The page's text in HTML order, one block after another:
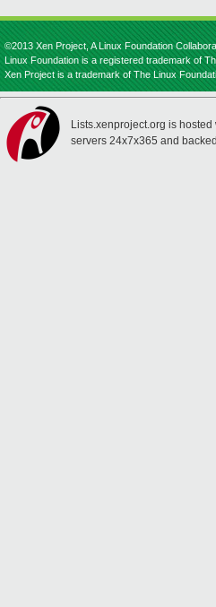
©2013 Xen Project, A Linux Foundation
Linux Foundation is a registered trademark of
Xen Project is a trademark of The Linux
Lists.xenproject.org is hosted
servers 24x7x365 and